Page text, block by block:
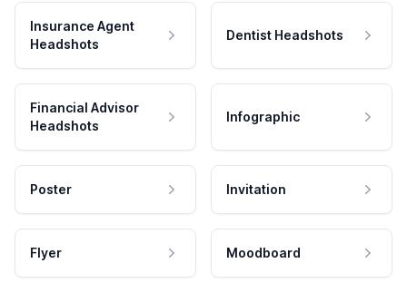
Insurance Agent
Headshots
Dentist Headshots
Financial Advisor
Headshots
Infographic
Poster Invitation
Flyer Moodboard